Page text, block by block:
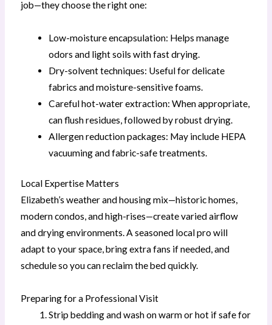
job—they choose the right one:
Low-moisture encapsulation: Helps manage
odors and light soils with fast drying.
Dry-solvent techniques: Useful for delicate
fabrics and moisture-sensitive foams.
Careful hot-water extraction: When appropriate,
can flush residues, followed by robust drying.
Allergen reduction packages: May include HEPA
vacuuming and fabric-safe treatments.
Local Expertise Matters
Elizabeth’s weather and housing mix—historic homes,
modern condos, and high-rises—create varied airflow
and drying environments. A seasoned local pro will
adapt to your space, bring extra fans if needed, and
schedule so you can reclaim the bed quickly.
Preparing for a Professional Visit
Strip bedding and wash on warm or hot if safe for